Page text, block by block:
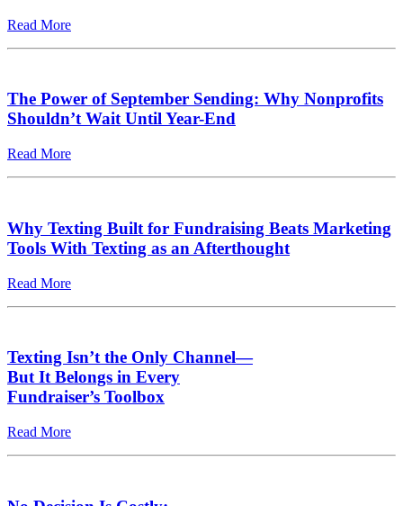
Read More
The Power of September Sending: Why Nonprofits
Shouldn’t Wait Until Year-End
Read More
Why Texting Built for Fundraising Beats Marketing
Tools With Texting as an Afterthought
Read More
Texting Isn’t the Only Channel—
But It Belongs in Every
Fundraiser’s Toolbox
Read More